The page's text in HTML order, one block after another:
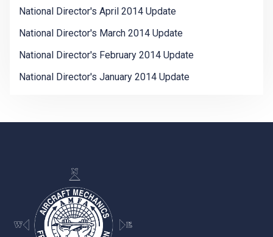
National Director's April 2014 Update
National Director's March 2014 Update
National Director's February 2014 Update
National Director's January 2014 Update
-